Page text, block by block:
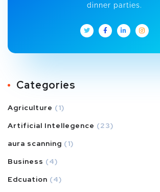
dinner parties.
Categories
Agriculture (1)
Artificial Intellegence (23)
aura scanning (1)
Business (4)
Edcuation (4)